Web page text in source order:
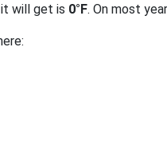
will get is 0°F. On most